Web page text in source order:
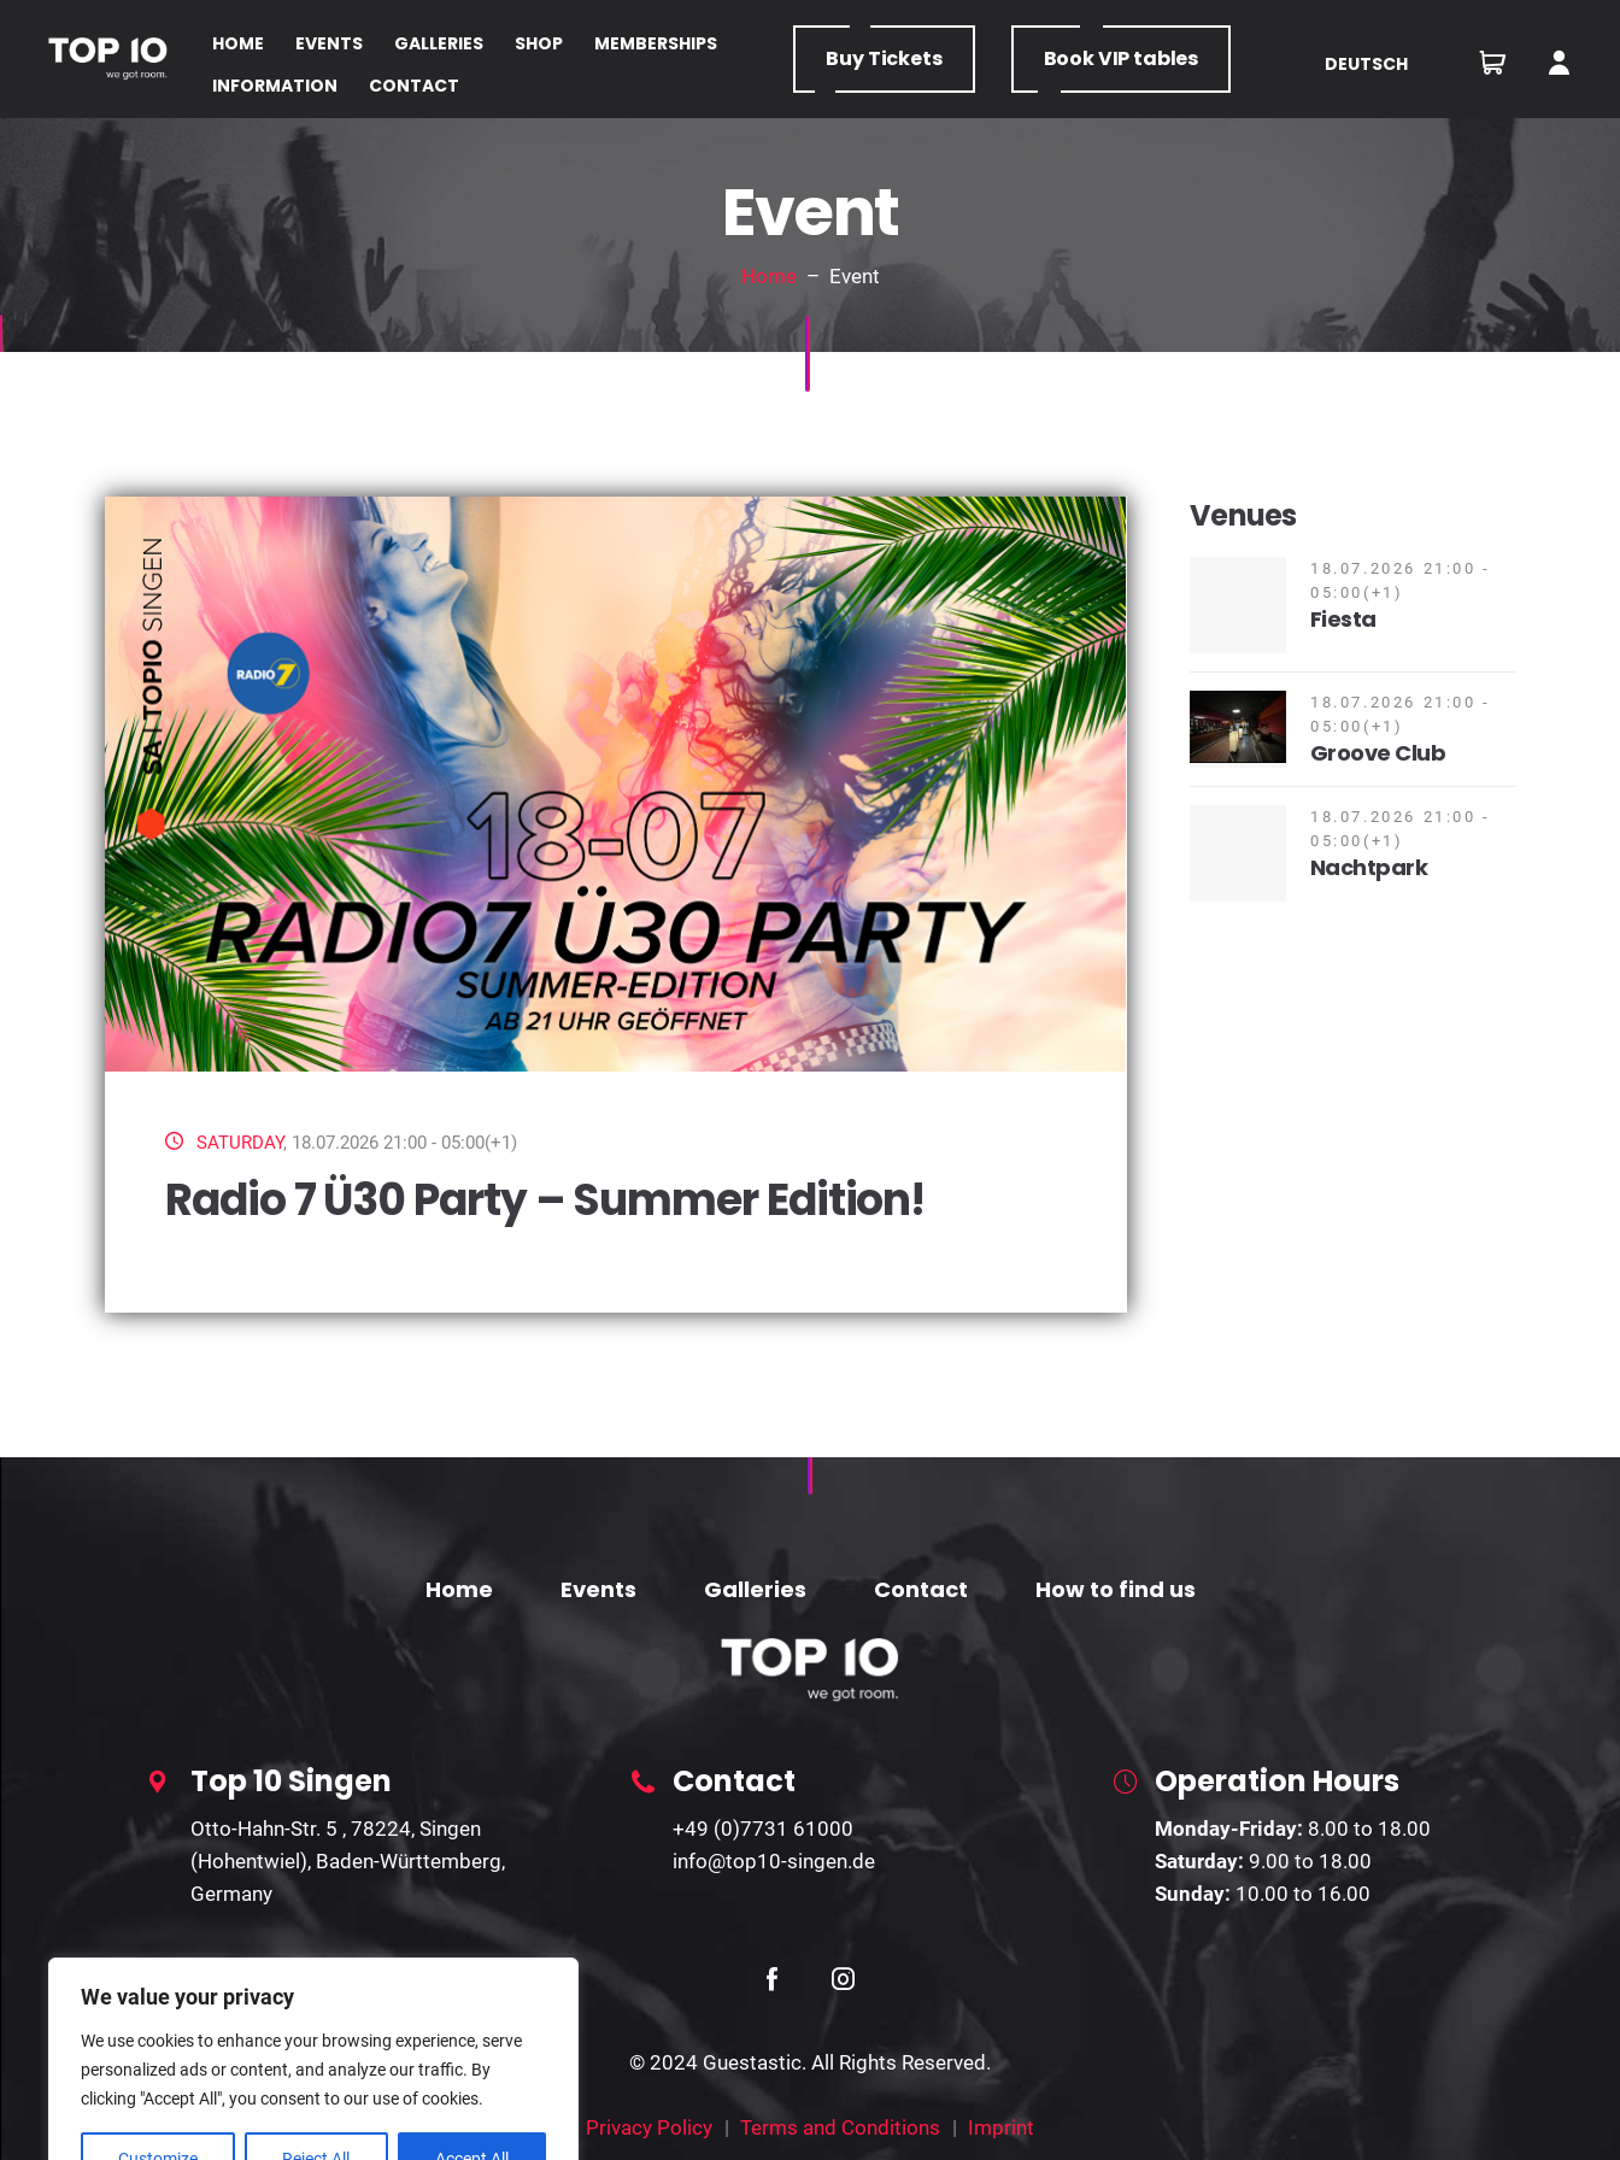
We value your privacy
We use cookies to enhance your browsing experience, serve
personalized ads or content, and analyze our traffic. By
clicking "Accept All", you consent to our use of cookies.
HOME EVENTS GALLERIES SHOP
MEMBERSHIPS
INFORMATION
CONTACT
BuyTickets BookVIP tables DEUTSCH
Event
Home– Event
SATURDAY, 18.07.2026 21:00 - 05:00(+1)
Radio 7 Ü30 Party – Summer Edition!
Venues
18.07.2026 21:00 -
05:00(+1)
Fiesta
18.07.2026 21:00 -
05:00(+1)
Groove Club
18.07.2026 21:00 -
05:00(+1)
Nachtpark
Home Events Galleries Contact How to find us
Top 10 Singen
Otto-Hahn-Str. 5 , 78224, Singen
(Hohentwiel), Baden-Württemberg,
Germany
Contact
+49 (0)7731 61000
info@top10-singen.de
Operation Hours
Monday-Friday: 8.00 to 18.00
Saturday: 9.00 to 18.00
Sunday:10.00 to 16.00
© 2024 Guestastic. All Rights Reserved.
Privacy Policy Terms and Conditions Imprint